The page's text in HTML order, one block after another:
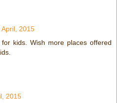
April, 2015
kids. Wish more places offered
2015